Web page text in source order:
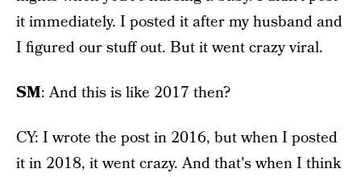
it immediately. I posted it after my husband and
I figured our stuff out. But it went crazy viral.
SM: And this is like 2017 then?
CY: I wrote the post in 2016, but when I posted
it in 2018, it went crazy. And that's when I think